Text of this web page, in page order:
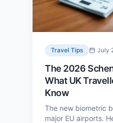
Travel Tips July
The 2026
What UK
Know
The new biometric
major EU airports.